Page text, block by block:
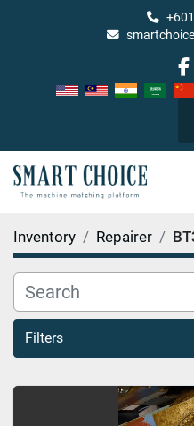
Inventory Repairer
Filters
BT30 (1)